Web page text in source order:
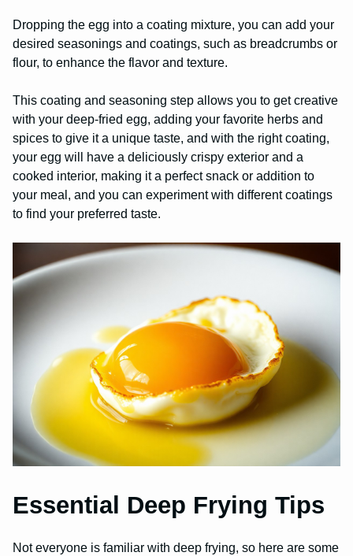
Dropping the egg into a coating mixture, you can add your
desired seasonings and coatings, such as breadcrumbs or
flour, to enhance the flavor and texture.
This coating and seasoning step allows you to get creative
with your deep-fried egg, adding your favorite herbs and
spices to give it a unique taste, and with the right coating,
your egg will have a deliciously crispy exterior and a
cooked interior, making it a perfect snack or addition to
your meal, and you can experiment with different coatings
to find your preferred taste.
Essential Deep Frying Tips
Not everyone is familiar with deep frying, so here are some